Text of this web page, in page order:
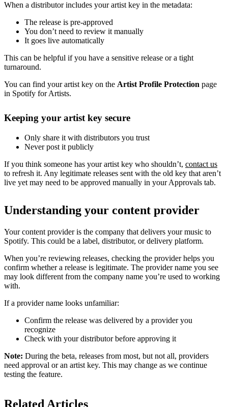
When a distributor includes your artist key in the metadata:
The release is pre-approved
You don’t need to review it manually
It goes live automatically
This can be helpful if you have a sensitive release or a tight
turnaround.
You can find your artist key on the Artist Profile Protection page
in Spotify for Artists.
Keeping your artist key secure
Only share it with distributors you trust
Never post it publicly
If you think someone has your artist key who shouldn’t, contact us
to refresh it. Any legitimate releases sent with the old key that aren’t
live yet may need to be approved manually in your Approvals tab.
Understanding your content provider
Your content provider is the company that delivers your music to
Spotify. This could be a label, distributor, or delivery platform.
When you’re reviewing releases, checking the provider helps you
confirm whether a release is legitimate. The provider name you see
may look different from the company name you’re used to working
with.
If a provider name looks unfamiliar:
Confirm the release was delivered by a provider you
recognize
Check with your distributor before approving it
Note: During the beta, releases from most, but not all, providers
need approval or an artist key. This may change as we continue
testing the feature.
Related Articles